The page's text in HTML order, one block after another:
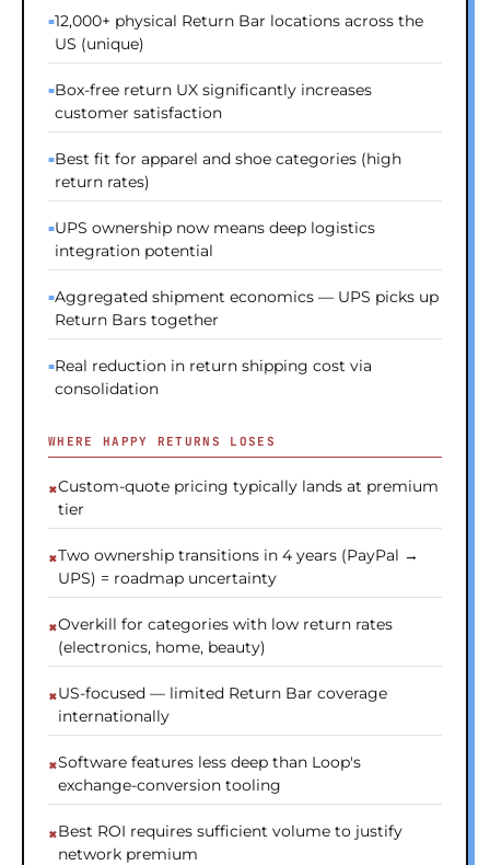
12,000+ physical Return Bar locations across the
US (unique)
Box-free return UX significantly increases
customer satisfaction
Best fit for apparel and shoe categories (high
return rates)
UPS ownership now means deep logistics
integration potential
Aggregated shipment economics — UPS picks up
Return Bars together
Real reduction in return shipping cost via
consolidation
WHERE HAPPY RETURNS LOSES
Custom-quote pricing typically lands at premium
tier
Two ownership transitions in 4 years (PayPal →
UPS) = roadmap uncertainty
Overkill for categories with low return rates
(electronics, home, beauty)
US-focused — limited Return Bar coverage
internationally
Software features less deep than Loop's
exchange-conversion tooling
Best ROI requires sufficient volume to justify
network premium